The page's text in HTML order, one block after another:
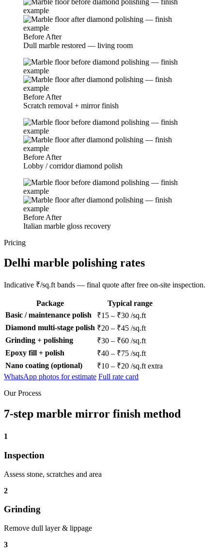
Before After
Dull marble restored — living room
Before After
Scratch removal + mirror finish
Before After
Lobby / corridor diamond polish
Before After
Italian marble gloss recovery
Pricing
Delhi marble polishing rates
Indicative ₹/sq.ft bands — final quote after free on-site inspection.
Package
Typical range
Basic / maintenance polish
₹15 – ₹30 /sq.ft
Diamond multi-stage polish ₹20 – ₹45 /sq.ft
Grinding + polishing
₹30 – ₹60 /sq.ft
Epoxy fill + polish
₹40 – ₹75 /sq.ft
Nano coating (optional)
₹10 – ₹20 /sq.ft extra
WhatsApp photos for estimate Full rate card
Our Process
7-step marble mirror finish method
1
Inspection
Assess stone, scratches and area
2
Grinding
Remove dull layer & lippage
3